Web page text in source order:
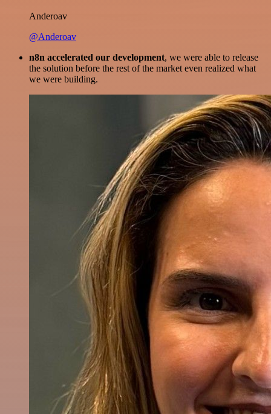
Anderoav
@Anderoav
n8n accelerated our development, we were able to release
the solution before the rest of the market even realized what
we were building.